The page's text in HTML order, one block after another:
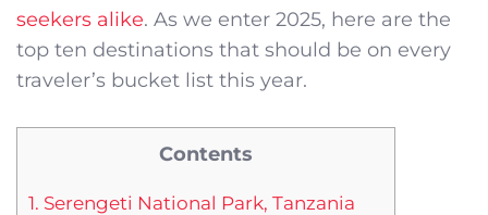
seekers alike. As we enter 2025, here are the
top ten destinations that should be on every
traveler’s bucket list this year.
Contents
1. Serengeti National Park, Tanzania